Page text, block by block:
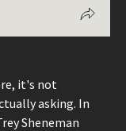
it's not
asking. In
Sheneman